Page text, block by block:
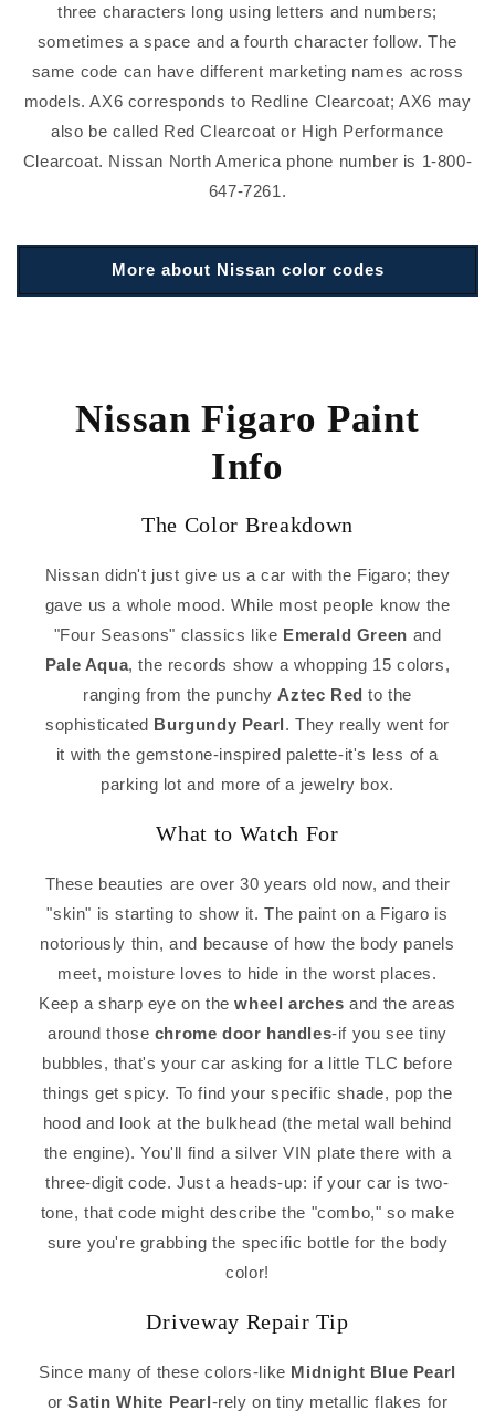
three characters long using letters and numbers;
sometimes a space and a fourth character follow. The
same code can have different marketing names across
models. AX6 corresponds to Redline Clearcoat; AX6 may
also be called Red Clearcoat or High Performance
Clearcoat. Nissan North America phone number is 1-800-
647-7261.
More about Nissan color codes
Nissan Figaro Paint
Info
The Color Breakdown
Nissan didn't just give us a car with the Figaro; they
gave us a whole mood. While most people know the
"Four Seasons" classics like Emerald Green and
Pale Aqua, the records show a whopping 15 colors,
ranging from the punchy Aztec Red to the
sophisticated Burgundy Pearl. They really went for
it with the gemstone-inspired palette-it's less of a
parking lot and more of a jewelry box.
What to Watch For
These beauties are over 30 years old now, and their
"skin" is starting to show it. The paint on a Figaro is
notoriously thin, and because of how the body panels
meet, moisture loves to hide in the worst places.
Keep a sharp eye on thewheel arches and the areas
around those chrome door handles-if you see tiny
bubbles, that's your car asking for a little TLC before
things get spicy. To find your specific shade, pop the
hood and look at the bulkhead (the metal wall behind
the engine). You'll find a silver VIN plate there with a
three-digit code. Just a heads-up: if your car is two-
tone, that code might describe the "combo," so make
sure you're grabbing the specific bottle for the body
color!
Driveway Repair Tip
Since many of these colors-like Midnight Blue Pearl
orSatin White Pearl-rely on tiny metallic flakes for